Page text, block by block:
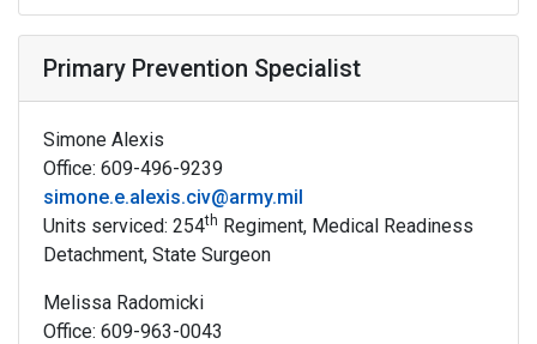
Primary Prevention Specialist
Simone Alexis
Office: 609-496-9239
simone.e.alexis.civ@army.mil
Units serviced: 254th Regiment, Medical Readiness
Detachment, State Surgeon
Melissa Radomicki
Office: 609-963-0043